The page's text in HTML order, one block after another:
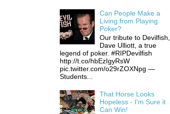
Can People Make a
Living from Playing
Poker?
Our tribute to Devilfish,
Dave Ulliott, a true
legend of poker. #RIPDevilfish
http://t.co/hbEzIgyRsW
pic.twitter.com/o29rZOXNpg —
Students...
That Horse Looks
Hopeless - I'm Sure it
Can Win!